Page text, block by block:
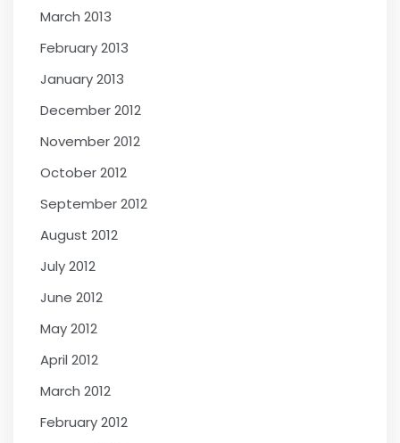
March 2013
February 2013
January 2013
December 2012
November 2012
October 2012
September 2012
August 2012
July 2012
June 2012
May 2012
April 2012
March 2012
February 2012